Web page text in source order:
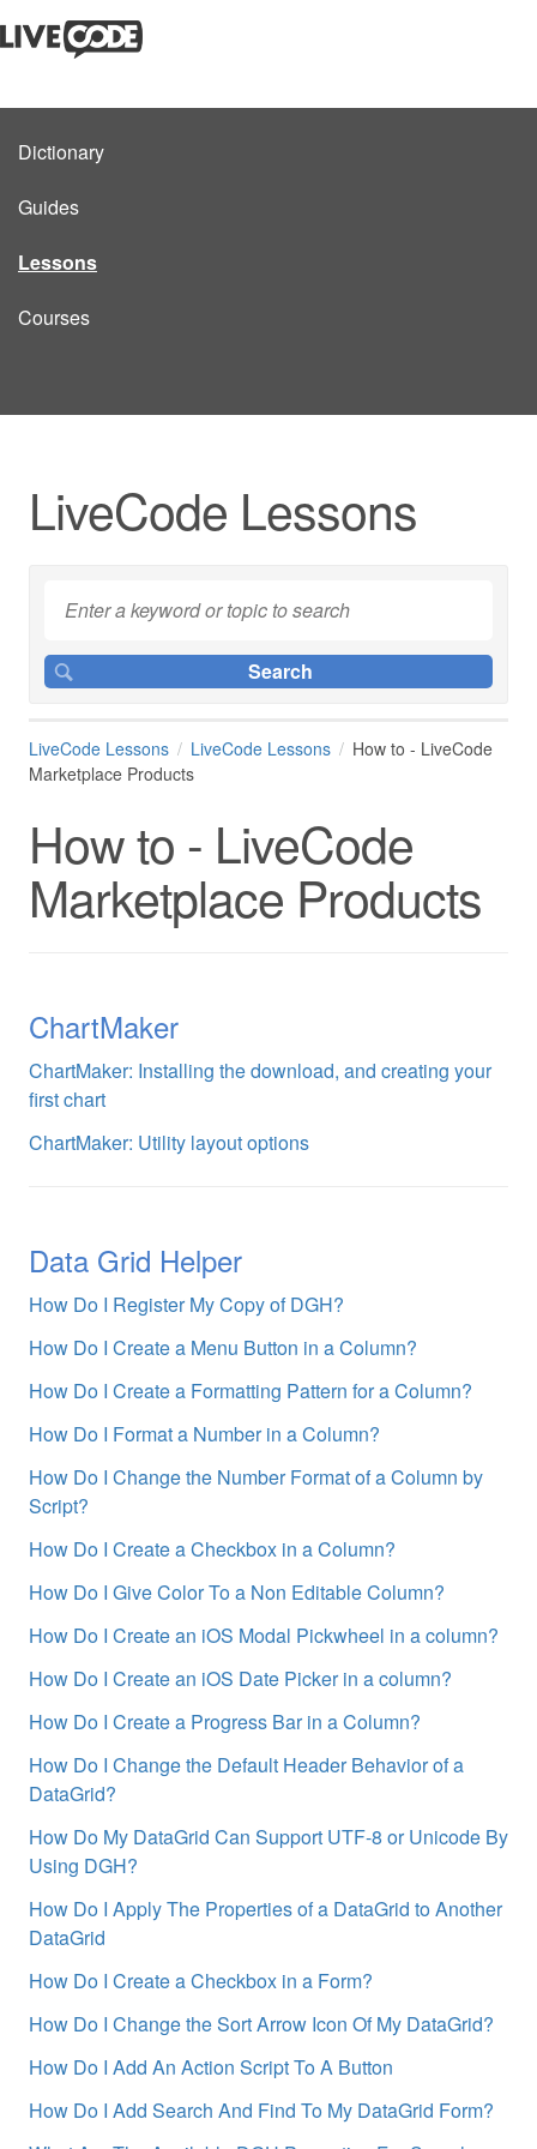
Dictionary
Guides
Lessons
Courses
LiveCode Lessons
LiveCode Lessons LiveCode Lessons
How to - LiveCode
Marketplace Products
How to - LiveCode
Marketplace Products
ChartMaker
ChartMaker: Installing the download, and creating your
first chart
ChartMaker: Utility layout options
Data Grid Helper
How Do I Register My Copy of DGH?
How Do I Create a Menu Button in a Column?
How Do I Create a Formatting Pattern for a Column?
How Do I Format a Number in a Column?
How Do I Change the Number Format of a Column by
Script?
How Do I Create a Checkbox in a Column?
How Do I Give Color To a Non Editable Column?
How Do I Create an iOS Modal Pickwheel in a column?
How Do I Create an iOS Date Picker in a column?
How Do I Create a Progress Bar in a Column?
How Do I Change the Default Header Behavior of a
DataGrid?
How Do My DataGrid Can Support UTF-8 or Unicode By
Using DGH?
How Do I Apply The Properties of a DataGrid to Another
DataGrid
How Do I Create a Checkbox in a Form?
How Do I Change the Sort Arrow Icon Of My DataGrid?
How Do I Add An Action Script To A Button
How Do I Add Search And Find To My DataGrid Form?